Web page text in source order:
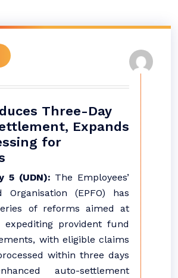
Three-Day
Expands
for
5 (UDN): The Employees’
Organisation (EPFO) has
of reforms aimed at
expediting provident fund
with eligible claims
within three days
auto-settlement